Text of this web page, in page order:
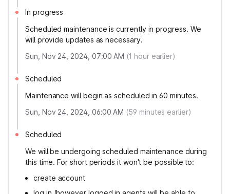
In progress
Scheduled maintenance is currently in progress. We
will provide updates as necessary.
Sun, Nov 24, 2024, 07:00 AM (1 hour earlier)
Scheduled
Maintenance will begin as scheduled in 60 minutes.
Sun, Nov 24, 2024, 06:00 AM (59 minutes earlier)
Scheduled
We will be undergoing scheduled maintenance during
this time. For short periods it won't be possible to:
create account